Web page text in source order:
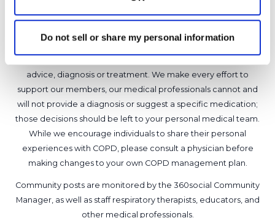
Do not sell or share my personal information
It is not our intention to serve as a substitute for medical advice
advice, diagnosis or treatment. We make every effort to
support our members, our medical professionals cannot and
will not provide a diagnosis or suggest a specific medication;
those decisions should be left to your personal medical team.
While we encourage individuals to share their personal
experiences with COPD, please consult a physician before
making changes to your own COPD management plan.
Community posts are monitored by the 360social Community
Manager, as well as staff respiratory therapists, educators, and
other medical professionals.